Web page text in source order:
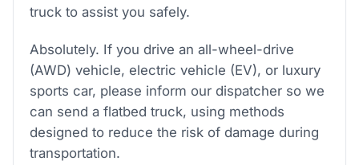
truck to assist you safely.
Absolutely. If you drive an all-wheel-drive
(AWD) vehicle, electric vehicle (EV), or luxury
sports car, please inform our dispatcher so we
can send a flatbed truck, using methods
designed to reduce the risk of damage during
transportation.